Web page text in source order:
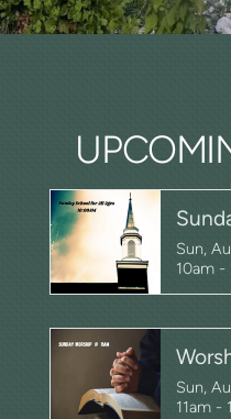
Sun,
10am -
Sun,
11am -